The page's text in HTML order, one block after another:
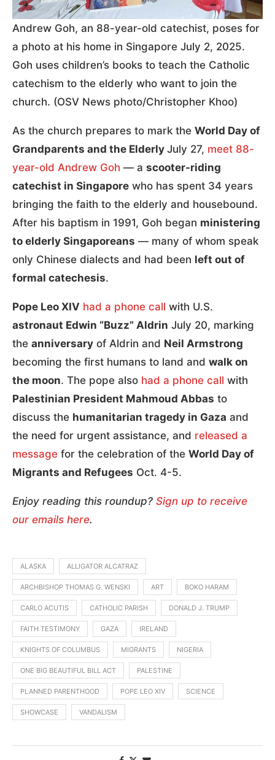
Andrew Goh, an 88-year-old catechist, poses for
a photo at his home in Singapore July 2, 2025.
Goh uses children’s books to teach the Catholic
catechism to the elderly who want to join the
church. (OSV News photo/Christopher Khoo)
As the church prepares to mark the World Day of
Grandparents and the Elderly July 27, meet 88-
year-old Andrew Goh — a scooter-riding
catechist in Singapore who has spent 34 years
bringing the faith to the elderly and housebound.
After his baptism in 1991, Goh began ministering
to elderly Singaporeans — many of whom speak
only Chinese dialects and had been left out of
formal catechesis.
Pope Leo XIV had a phone call with U.S.
astronaut Edwin “Buzz” Aldrin July 20, marking
the anniversary of Aldrin and Neil Armstrong
becoming the first humans to land and walk on
the moon. The pope also had a phone call with
Palestinian President Mahmoud Abbas to
discuss the humanitarian tragedy in Gaza and
the need for urgent assistance, and released a
message for the celebration of the World Day of
Migrants and Refugees Oct. 4-5.
Enjoy reading this roundup? Sign up to receive
our emails here.
ALASKA ALLIGATOR ALCATRAZ
ARCHBISHOP THOMAS G. WENSKI ART BOKO HARAM
CARLO ACUTIS CATHOLIC PARISH DONALD J. TRUMP
FAITH TESTIMONY GAZA IRELAND
KNIGHTS OF COLUMBUS MIGRANTS NIGERIA
ONE BIG BEAUTIFUL BILL ACT PALESTINE
PLANNED PARENTHOOD POPE LEO XIV SCIENCE
SHOWCASE VANDALISM